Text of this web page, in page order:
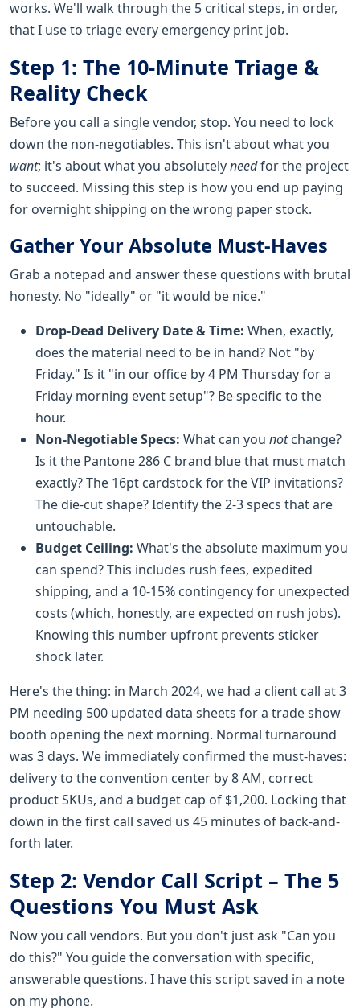
works. We'll walk through the 5 critical steps, in order,
that I use to triage every emergency print job.
Step 1: The 10-Minute Triage &
Reality Check
Before you call a single vendor, stop. You need to lock
down the non-negotiables. This isn't about what you
want; it's about what you absolutelyneedfor the project
to succeed. Missing this step is how you end up paying
for overnight shipping on the wrong paper stock.
Gather Your Absolute Must-Haves
Grab a notepad and answer these questions with brutal
honesty. No "ideally" or "it would be nice."
Drop-Dead Delivery Date & Time: When, exactly,
does the material need to be in hand? Not "by
Friday." Is it "in our office by 4 PM Thursday for a
Friday morning event setup"? Be specific to the
hour.
Non-Negotiable Specs: What can you notchange?
Is it the Pantone 286 C brand blue that must match
exactly? The 16pt cardstock for the VIP invitations?
The die-cut shape? Identify the 2-3 specs that are
untouchable.
Budget Ceiling: What's the absolute maximum you
can spend? This includes rush fees, expedited
shipping, and a 10-15% contingency for unexpected
costs (which, honestly, are expected on rush jobs).
Knowing this number upfront prevents sticker
shock later.
Here's the thing: in March 2024, we had a client call at 3
PM needing 500 updated data sheets for a trade show
booth opening the next morning. Normal turnaround
was 3 days. We immediately confirmed the must-haves:
delivery to the convention center by 8 AM, correct
product SKUs, and a budget cap of $1,200. Locking that
down in the first call saved us 45 minutes of back-and-
forth later.
Step 2: Vendor Call Script – The 5
Questions You Must Ask
Now you call vendors. But you don't just ask "Can you
do this?" You guide the conversation with specific,
answerable questions. I have this script saved in a note
on my phone.